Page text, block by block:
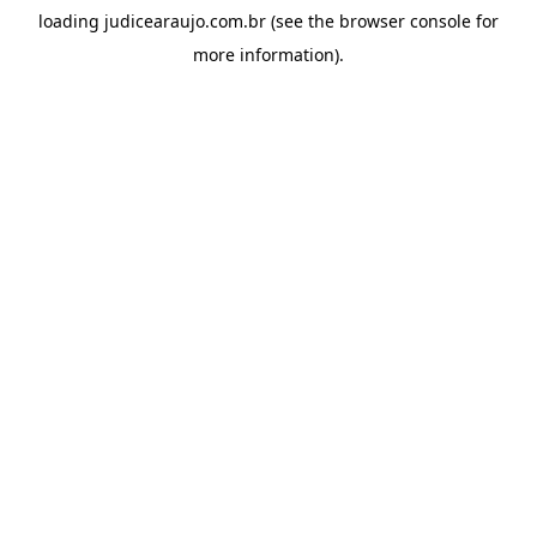
loading judicearaujo.com.br (see the browser console for
more information).